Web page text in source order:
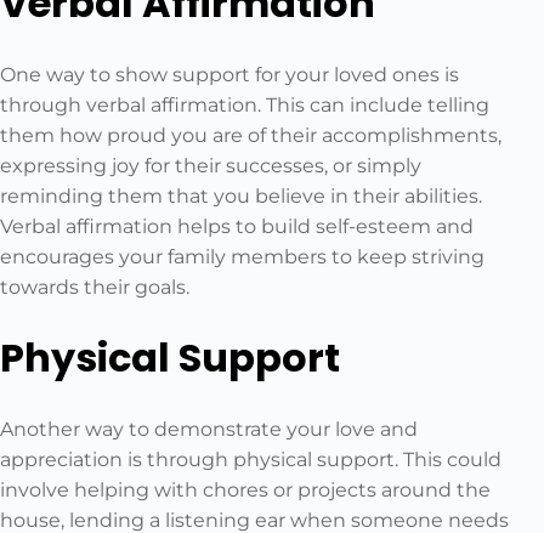
One way to show support for your loved ones is
through verbal affirmation. This can include telling
them how proud you are of their accomplishments,
expressing joy for their successes, or simply
reminding them that you believe in their abilities.
Verbal affirmation helps to build self-esteem and
encourages your family members to keep striving
towards their goals.
Physical Support
Another way to demonstrate your love and
appreciation is through physical support. This could
involve helping with chores or projects around the
house, lending a listening ear when someone needs